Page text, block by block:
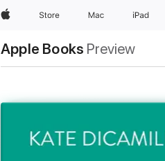
AppleStore Mac iPad
Apple Books Preview